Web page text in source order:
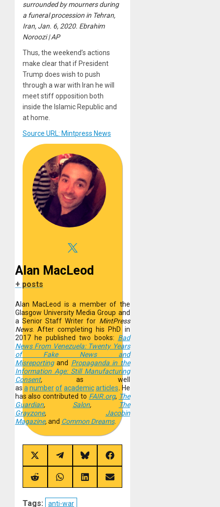
surrounded by mourners during
a funeral procession in Tehran,
Iran, Jan. 6, 2020. Ebrahim
Noroozi | AP
Thus, the weekend’s actions
make clear that if President
Trump does wish to push
through a war with Iran he will
meet stiff opposition both
inside the Islamic Republic and
at home.
Source URL: Mintpress News
Alan MacLeod
+ posts
Alan MacLeod is a member of the
Glasgow University Media Group and
a Senior Staff Writer for MintPress
News. After completing his PhD in
2017 he published two books: Bad
News From Venezuela: Twenty Years
of Fake News and
Misreportingand Propaganda in the
Information Age: Still Manufacturing
Consent,as well
as a number of academic articles. He
has also contributed to FAIR.org, The
Guardian, Salon,
The
Grayzone, Jacobin
Magazine,and Common Dreams.
Share
on
X
(Twitter)
Share
on
Telegram
Share
on
Bluesky
Share
on
Facebook
Share
on
Share
on
Share
on
Share
on
Tags: anti-war